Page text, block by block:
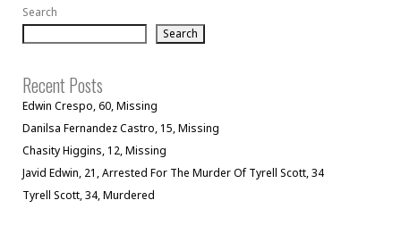
Search
Search
Recent Posts
Edwin Crespo, 60, Missing
Danilsa Fernandez Castro, 15, Missing
Chasity Higgins, 12, Missing
Javid Edwin, 21, Arrested For The Murder Of Tyrell Scott, 34
Tyrell Scott, 34, Murdered